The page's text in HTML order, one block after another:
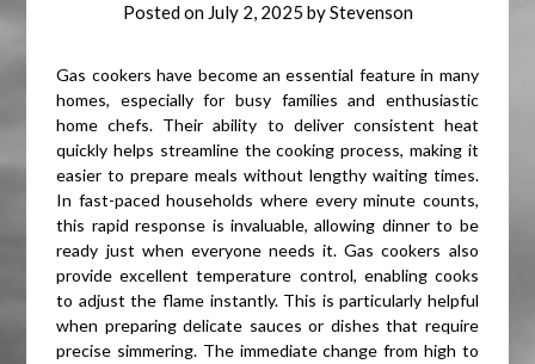
Posted on July 2, 2025 byStevenson
Gas cookers have become an essential feature in many
homes, especially for busy families and enthusiastic
home chefs. Their ability to deliver consistent heat
quickly helps streamline the cooking process, making it
easier to prepare meals without lengthy waiting times.
In fast-paced households where every minute counts,
this rapid response is invaluable, allowing dinner to be
ready just when everyone needs it. Gas cookers also
provide excellent temperature control, enabling cooks
to adjust the flame instantly. This is particularly helpful
when preparing delicate sauces or dishes that require
precise simmering. The immediate change from high to